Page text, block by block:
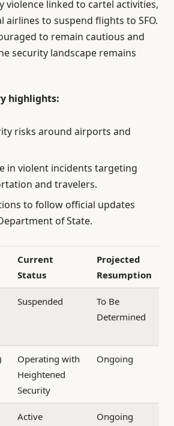
violence linked to cartel activities,
airlines to suspend flights to SFO.
to remain cautious and
security landscape remains
highlights:
risks around airports and
in violent incidents targeting
and travelers.
to follow official updates
of State.
Current
Status
Projected
Resumption
Suspended
To Be
Determined
Operating with
Heightened
Security
Ongoing
Active Ongoing